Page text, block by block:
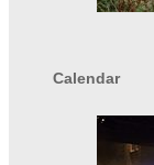
Calendar